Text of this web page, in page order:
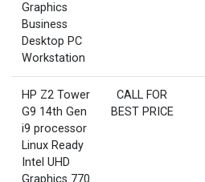
Graphics
Business
Desktop PC
Workstation
HP Z2 Tower
G9 14th Gen
i9 processor
Linux Ready
Intel UHD
CALL FOR
BEST PRICE